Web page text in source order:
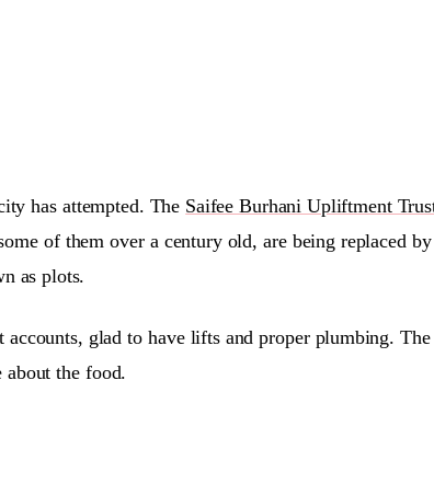
has attempted. The Saifee Burhani Upliftment
of them over a century old, are being replaced
as plots.
glad to have lifts and proper plumbing.
about the food.